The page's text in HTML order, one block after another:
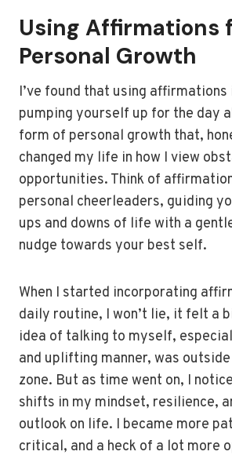
Using Affirmations
Personal Growth
I’ve found that using affirmations
pumping yourself up for the day
form of personal growth that,
changed my life in how I view
opportunities. Think of
personal cheerleaders, guiding
ups and downs of life with a
nudge towards your best self.
When I started incorporating
daily routine, I won’t lie, it felt a
idea of talking to myself,
and uplifting manner, was
zone. But as time went on, I
shifts in my mindset, resilience,
outlook on life. I became more
critical, and a heck of a lot more